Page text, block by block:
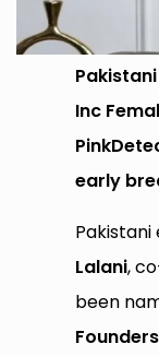
Inc
early
Lalani,
been